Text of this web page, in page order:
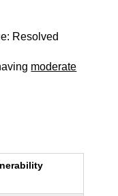
Resolved
moderate